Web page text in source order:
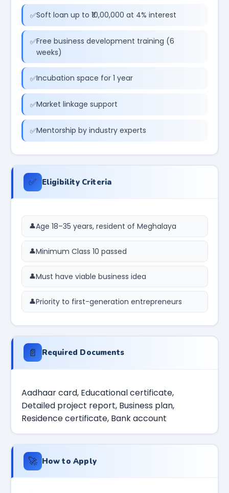
Soft loan up to ₹10,00,000 at 4% interest
Free business development training (6
weeks)
Incubation space for 1 year
Market linkage support
Mentorship by industry experts
✅ Eligibility Criteria
Age 18–35 years, resident of Meghalaya
Minimum Class 10 passed
Must have viable business idea
Priority to first-generation entrepreneurs
📄 Required Documents
Aadhaar card, Educational certificate,
Detailed project report, Business plan,
Residence certificate, Bank account
🚀 How to Apply